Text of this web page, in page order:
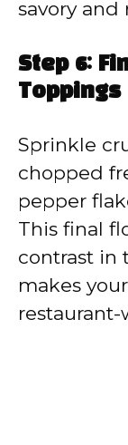
savory and
Step 6:
Toppings
Sprinkle
chopped
pepper
This final
contrast in
makes
restaurant-